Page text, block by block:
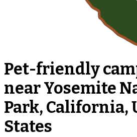
Pet-friendly
near Yosemite
Park, California,
States